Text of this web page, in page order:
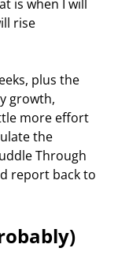
is when I will
rise
growth,
more effort
the
Through
report back to